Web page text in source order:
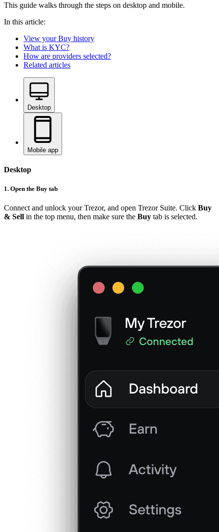
This guide walks through the steps on desktop and mobile.
In this article:
View your Buy history
What is KYC?
How are providers selected?
Related articles
Desktop
Mobile app
Desktop
1. Open the Buy tab
Connect and unlock your Trezor, and open Trezor Suite. Click Buy
& Sell in the top menu, then make sure the Buy tab is selected.